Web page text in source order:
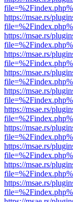
https://msae.rs/
https://msae.rs/
https://msae.rs/
https://msae.rs/
https://msae.rs/
https://msae.rs/
https://msae.rs/
https://msae.rs/
https://msae.rs/
https://msae.rs/